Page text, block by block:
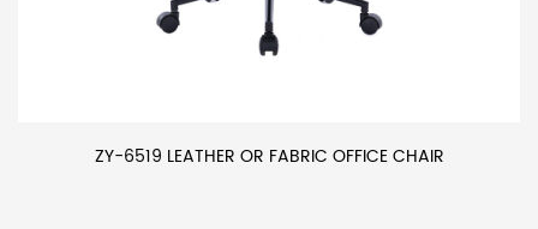
ZY-6519 LEATHER OR FABRIC OFFICE CHAIR